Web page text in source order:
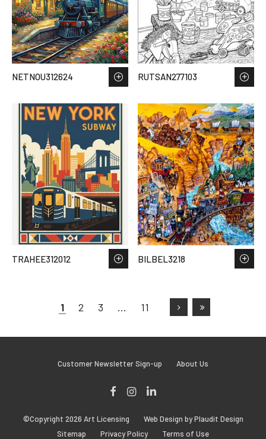
NETNOU312624 RUTSAN277103
TRAHEE312012 BILBEL3218
1 2 3 … 11
Customer Newsletter Sign-up About Us
Instagram
©Copyright 2026 Art Licensing
Web Design by Plaudit Design
Sitemap
Privacy Policy Terms of Use